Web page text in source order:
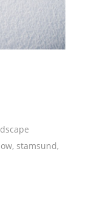
, stamsund,